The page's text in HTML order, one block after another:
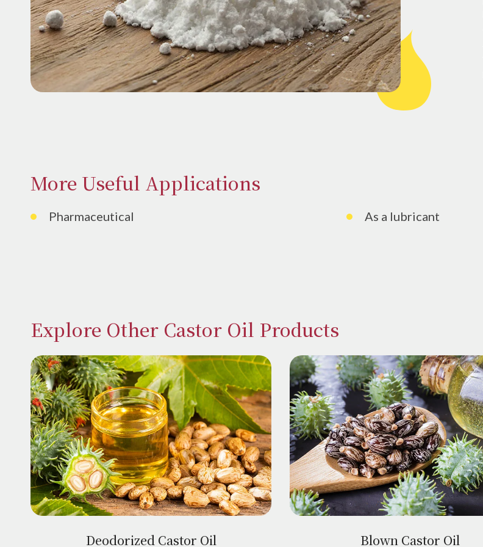
More Useful Applications
Pharmaceutical As a lubricant
Explore Other Castor Oil Products
Deodorized Castor Oil Blown Castor Oil